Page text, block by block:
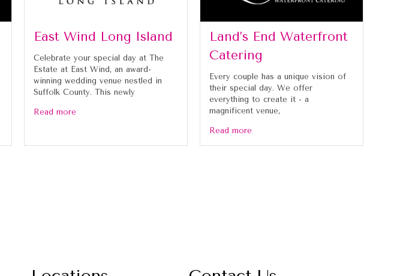
East Wind Long Island
Celebrate your special day at The
Estate at East Wind, an award-
winning wedding venue nestled in
Suffolk County. This newly
Read more
Land’s End Waterfront
Catering
Every couple has a unique vision of
their special day. We offer
everything to create it - a
magnificent venue,
Read more